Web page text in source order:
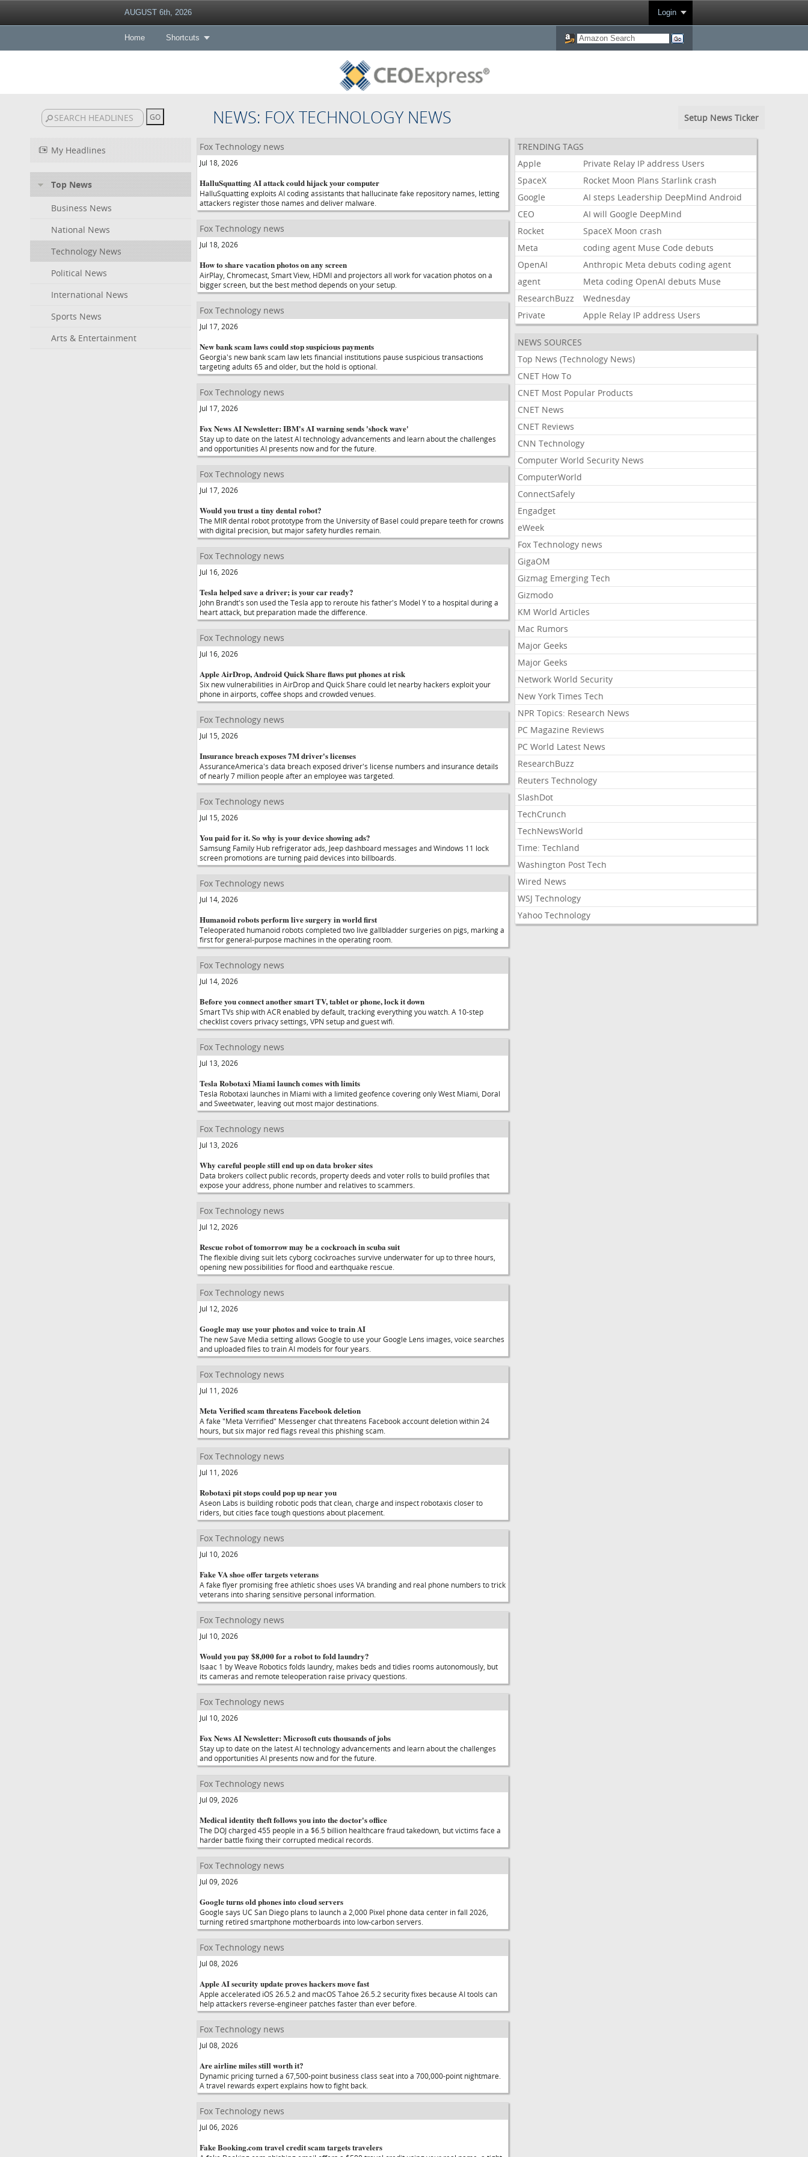
AUGUST 6th, 2026 Login
Home Shortcuts
NEWS: FOX TECHNOLOGY NEWS Setup News Ticker
My Headlines
Top News
Business News
National News
Technology News
Political News
International News
Sports News
Arts & Entertainment
Fox Technology news
Jul 18, 2026
HalluSquatting AI attack could hijack your computer
HalluSquatting exploits AI coding assistants that hallucinate fake repository names, letting
attackers register those names and deliver malware.
Fox Technology news
Jul 18, 2026
How to share vacation photos on any screen
AirPlay, Chromecast, Smart View, HDMI and projectors all work for vacation photos on a
bigger screen, but the best method depends on your setup.
Fox Technology news
Jul 17, 2026
New bank scam laws could stop suspicious payments
Georgia's new bank scam law lets financial institutions pause suspicious transactions
targeting adults 65 and older, but the hold is optional.
Fox Technology news
Jul 17, 2026
Fox News AI Newsletter: IBM's AI warning sends 'shock wave'
Stay up to date on the latest AI technology advancements and learn about the challenges
and opportunities AI presents now and for the future.
Fox Technology news
Jul 17, 2026
Would you trust a tiny dental robot?
The MIR dental robot prototype from the University of Basel could prepare teeth for crowns
with digital precision, but major safety hurdles remain.
Fox Technology news
Jul 16, 2026
Tesla helped save a driver; is your car ready?
John Brandt's son used the Tesla app to reroute his father's Model Y to a hospital during a
heart attack, but preparation made the difference.
Fox Technology news
Jul 16, 2026
Apple AirDrop, Android Quick Share flaws put phones at risk
Six new vulnerabilities in AirDrop and Quick Share could let nearby hackers exploit your
phone in airports, coffee shops and crowded venues.
Fox Technology news
Jul 15, 2026
Insurance breach exposes 7M driver's licenses
AssuranceAmerica's data breach exposed driver's license numbers and insurance details
of nearly 7 million people after an employee was targeted.
Fox Technology news
Jul 15, 2026
You paid for it. So why is your device showing ads?
Samsung Family Hub refrigerator ads, Jeep dashboard messages and Windows 11 lock
screen promotions are turning paid devices into billboards.
Fox Technology news
Jul 14, 2026
Humanoid robots perform live surgery in world first
Teleoperated humanoid robots completed two live gallbladder surgeries on pigs, marking a
first for general-purpose machines in the operating room.
Fox Technology news
Jul 14, 2026
Before you connect another smart TV, tablet or phone, lock it down
Smart TVs ship with ACR enabled by default, tracking everything you watch. A 10-step
checklist covers privacy settings, VPN setup and guest wifi.
Fox Technology news
Jul 13, 2026
Tesla Robotaxi Miami launch comes with limits
Tesla Robotaxi launches in Miami with a limited geofence covering only West Miami, Doral
and Sweetwater, leaving out most major destinations.
Fox Technology news
Jul 13, 2026
Why careful people still end up on data broker sites
Data brokers collect public records, property deeds and voter rolls to build profiles that
expose your address, phone number and relatives to scammers.
Fox Technology news
Jul 12, 2026
Rescue robot of tomorrow may be a cockroach in scuba suit
The flexible diving suit lets cyborg cockroaches survive underwater for up to three hours,
opening new possibilities for flood and earthquake rescue.
Fox Technology news
Jul 12, 2026
Google may use your photos and voice to train AI
The new Save Media setting allows Google to use your Google Lens images, voice searches
and uploaded files to train AI models for four years.
Fox Technology news
Jul 11, 2026
Meta Verified scam threatens Facebook deletion
A fake "Meta Verrified" Messenger chat threatens Facebook account deletion within 24
hours, but six major red flags reveal this phishing scam.
Fox Technology news
Jul 11, 2026
Robotaxi pit stops could pop up near you
Aseon Labs is building robotic pods that clean, charge and inspect robotaxis closer to
riders, but cities face tough questions about placement.
Fox Technology news
Jul 10, 2026
Fake VA shoe offer targets veterans
A fake flyer promising free athletic shoes uses VA branding and real phone numbers to trick
veterans into sharing sensitive personal information.
Fox Technology news
Jul 10, 2026
Would you pay $8,000 for a robot to fold laundry?
Isaac 1 by Weave Robotics folds laundry, makes beds and tidies rooms autonomously, but
its cameras and remote teleoperation raise privacy questions.
Fox Technology news
Jul 10, 2026
Fox News AI Newsletter: Microsoft cuts thousands of jobs
Stay up to date on the latest AI technology advancements and learn about the challenges
and opportunities AI presents now and for the future.
Fox Technology news
Jul 09, 2026
Medical identity theft follows you into the doctor's office
The DOJ charged 455 people in a $6.5 billion healthcare fraud takedown, but victims face a
harder battle fixing their corrupted medical records.
Fox Technology news
Jul 09, 2026
Google turns old phones into cloud servers
Google says UC San Diego plans to launch a 2,000 Pixel phone data center in fall 2026,
turning retired smartphone motherboards into low-carbon servers.
Fox Technology news
Jul 08, 2026
Apple AI security update proves hackers move fast
Apple accelerated iOS 26.5.2 and macOS Tahoe 26.5.2 security fixes because AI tools can
help attackers reverse-engineer patches faster than ever before.
Fox Technology news
Jul 08, 2026
Are airline miles still worth it?
Dynamic pricing turned a 67,500-point business class seat into a 700,000-point nightmare.
A travel rewards expert explains how to fight back.
Fox Technology news
Jul 06, 2026
Fake Booking.com travel credit scam targets travelers
TRENDING TAGS
Apple
Private Relay IP address Users
SpaceX
Rocket Moon Plans Starlink crash
Google
AI steps Leadership DeepMind Android
CEO
AI will Google DeepMind
Rocket
SpaceX Moon crash
Meta
coding agent Muse Code debuts
OpenAI
Anthropic Meta debuts coding agent
agent
Meta coding OpenAI debuts Muse
ResearchBuzz
Wednesday
Private
Apple Relay IP address Users
NEWS SOURCES
Top News (Technology News)
CNET How To
CNET Most Popular Products
CNET News
CNET Reviews
CNN Technology
Computer World Security News
ComputerWorld
ConnectSafely
Engadget
eWeek
Fox Technology news
GigaOM
Gizmag Emerging Tech
Gizmodo
KM World Articles
Mac Rumors
Major Geeks
Major Geeks
Network World Security
New York Times Tech
NPR Topics: Research News
PC Magazine Reviews
PC World Latest News
ResearchBuzz
Reuters Technology
SlashDot
TechCrunch
TechNewsWorld
Time: Techland
Washington Post Tech
Wired News
WSJ Technology
Yahoo Technology